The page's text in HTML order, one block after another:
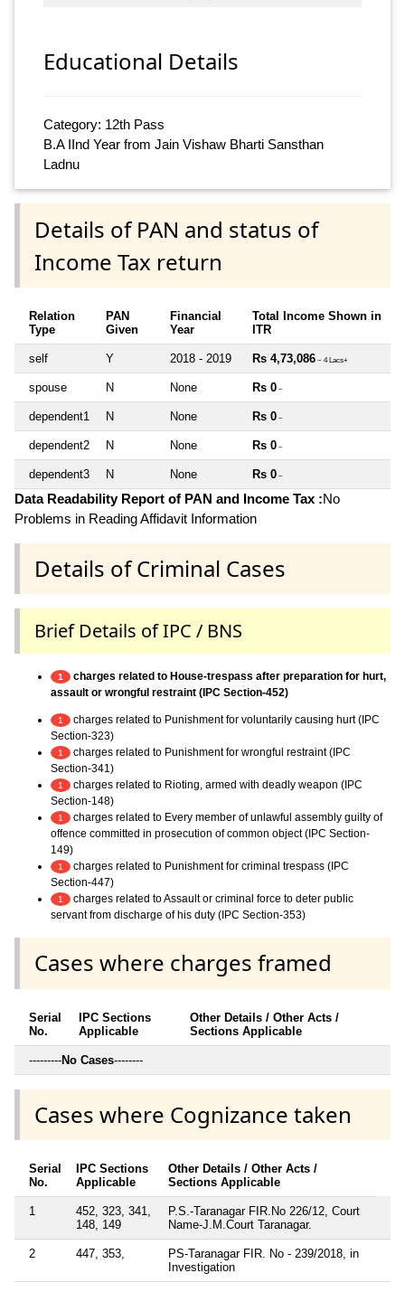
Educational Details
Category: 12th Pass
B.A IInd Year from Jain Vishaw Bharti Sansthan
Ladnu
Details of PAN and status of
Income Tax return
Relation
Type
PAN
Given
Financial
Year
Total Income Shown in
ITR
self Y 2018 - 2019 Rs 4,73,086 ~ 4 Lacs+
spouse N None Rs 0 ~
dependent1 N None Rs 0 ~
dependent2 N None Rs 0 ~
dependent3 N None Rs 0 ~
Data Readability Report of PAN and Income Tax :No
Problems in Reading Affidavit Information
Details of Criminal Cases
Brief Details of IPC / BNS
1
charges related to House-trespass after preparation for hurt,
assault or wrongful restraint (IPC Section-452)
1
charges related to Punishment for voluntarily causing hurt (IPC
Section-323)
1
charges related to Punishment for wrongful restraint (IPC
Section-341)
1
charges related to Rioting, armed with deadly weapon (IPC
Section-148)
1
charges related to Every member of unlawful assembly guilty of
offence committed in prosecution of common object (IPC Section-
149)
1
charges related to Punishment for criminal trespass (IPC
Section-447)
1
charges related to Assault or criminal force to deter public
servant from discharge of his duty (IPC Section-353)
Cases where charges framed
Serial
No.
IPC Sections
Applicable
Other Details / Other Acts /
Sections Applicable
---------No Cases--------
Cases where Cognizance taken
Serial
No.
IPC Sections
Applicable
Other Details / Other Acts /
Sections Applicable
1
452, 323, 341,
148, 149
P.S.-Taranagar FIR.No 226/12, Court
Name-J.M.Court Taranagar.
2 447, 353,
PS-Taranagar FIR. No - 239/2018, in
Investigation